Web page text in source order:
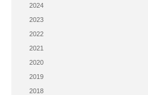
2024
2023
2022
2021
2020
2019
2018